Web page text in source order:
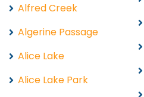
Alfred Creek
Algerine Passage
Alice Lake
Alice Lake Park